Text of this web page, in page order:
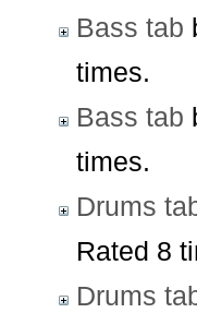
Bass tab
times.
Bass tab
times.
Drums
Rated 8
Drums